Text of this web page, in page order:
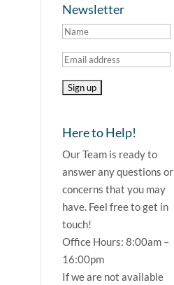
Newsletter
Here to Help!
Our Team is ready to
answer any questions or
concerns that you may
have. Feel free to get in
touch!
Office Hours: 8:00am –
16:00pm
If we are not available